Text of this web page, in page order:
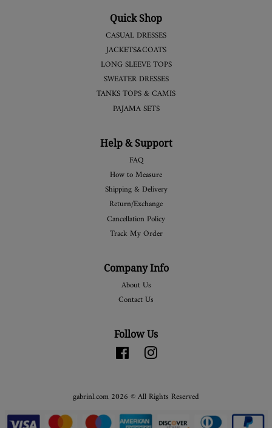
Quick Shop
CASUAL DRESSES
JACKETS&COATS
LONG SLEEVE TOPS
SWEATER DRESSES
TANKS TOPS & CAMIS
PAJAMA SETS
Help & Support
FAQ
How to Measure
Shipping & Delivery
Return/Exchange
Cancellation Policy
Track My Order
Company Info
About Us
Contact Us
Follow Us
FacebookInstagram
gabrinl.com 2026 © All Rights Reserved